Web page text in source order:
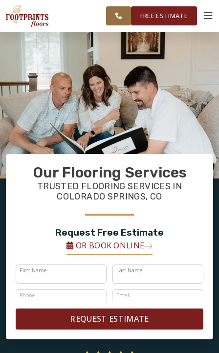
COLORADO SPRINGS AREA WORKVISUALIZER
SERVICES
PRODUCTS
ABOUT
OUR WORK
RESTORE
FREE ESTIMATE
Our Flooring Services
TRUSTED FLOORING SERVICES IN
COLORADO SPRINGS, CO
Request Free Estimate
OR BOOK ONLINE
First Name Last Name
Phone Email
REQUEST ESTIMATE